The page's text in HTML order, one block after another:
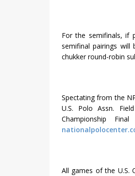
For the semifinals, if
semifinal pairings
chukker round-robin
Spectating from the
U.S. Polo Assn.
Championship
All games of the U.S.